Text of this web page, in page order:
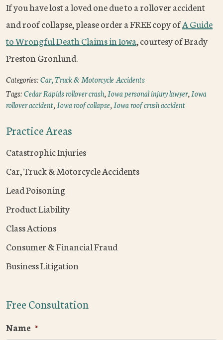
If you have lost a loved one due to a rollover accident
and roof collapse, please order a FREE copy ofA Guide
to Wrongful Death Claims in Iowa, courtesy of Brady
Preston Gronlund.
Categories:Car, Truck & Motorcycle Accidents
Tags:Cedar Rapids rollover crash,Iowa personal injury lawyer,Iowa
rollover accident,Iowa roof collapse,Iowa roof crush accident
Practice Areas
Catastrophic Injuries
Car, Truck & Motorcycle Accidents
Lead Poisoning
Product Liability
Class Actions
Consumer & Financial Fraud
Business Litigation
Free Consultation
Name *